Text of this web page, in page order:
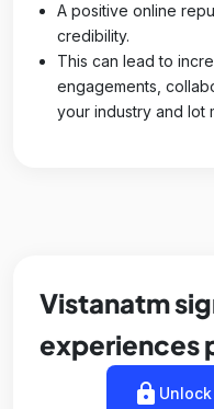
A positive online
credibility.
This can lead to
engagements,
your industry and lot
Vistanatm
experiences
lock